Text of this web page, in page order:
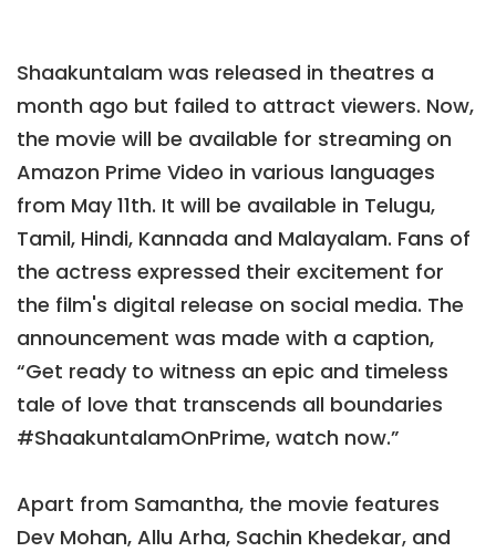
Shaakuntalam was released in theatres a
month ago but failed to attract viewers. Now,
the movie will be available for streaming on
Amazon Prime Video in various languages
from May 11th. It will be available in Telugu,
Tamil, Hindi, Kannada and Malayalam. Fans of
the actress expressed their excitement for
the film's digital release on social media. The
announcement was made with a caption,
“Get ready to witness an epic and timeless
tale of love that transcends all boundaries
#ShaakuntalamOnPrime, watch now.”
Apart from Samantha, the movie features
Dev Mohan, Allu Arha, Sachin Khedekar, and